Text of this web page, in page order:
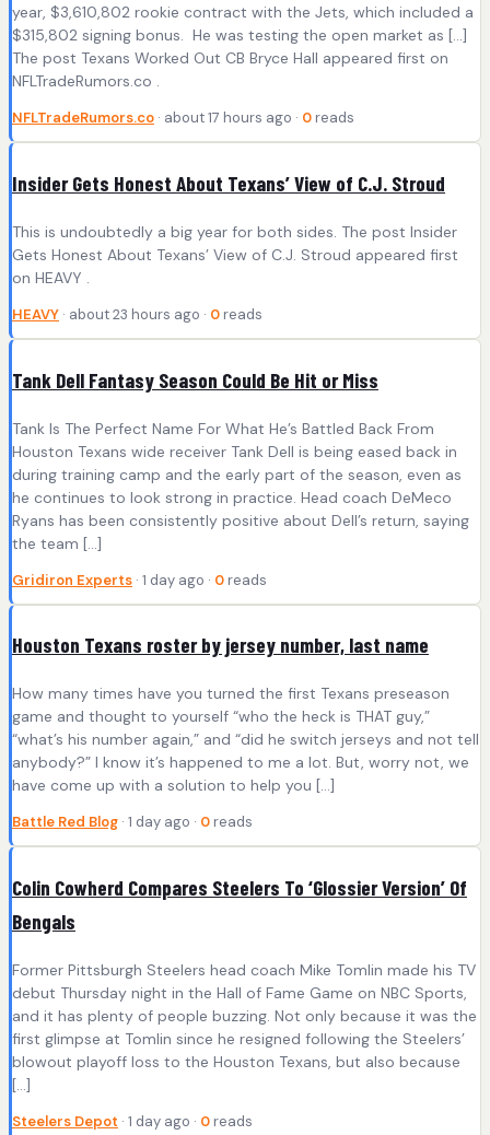
year, $3,610,802 rookie contract with the Jets, which included a
$315,802 signing bonus. He was testing the open market as […]
The post Texans Worked Out CB Bryce Hall appeared first on
NFLTradeRumors.co .
NFLTradeRumors.co · about 17 hours ago · 0 reads
Insider Gets Honest About Texans’ View of C.J. Stroud
This is undoubtedly a big year for both sides. The post Insider
Gets Honest About Texans’ View of C.J. Stroud appeared first
on HEAVY .
HEAVY · about 23 hours ago · 0 reads
Tank Dell Fantasy Season Could Be Hit or Miss
Tank Is The Perfect Name For What He’s Battled Back From
Houston Texans wide receiver Tank Dell is being eased back in
during training camp and the early part of the season, even as
he continues to look strong in practice. Head coach DeMeco
Ryans has been consistently positive about Dell’s return, saying
the team [...]
Gridiron Experts · 1 day ago · 0 reads
Houston Texans roster by jersey number, last name
How many times have you turned the first Texans preseason
game and thought to yourself “who the heck is THAT guy,”
“what’s his number again,” and “did he switch jerseys and not tell
anybody?” I know it’s happened to me a lot. But, worry not, we
have come up with a solution to help you […]
Battle Red Blog · 1 day ago · 0 reads
Colin Cowherd Compares Steelers To ‘Glossier Version’ Of
Bengals
Former Pittsburgh Steelers head coach Mike Tomlin made his TV
debut Thursday night in the Hall of Fame Game on NBC Sports,
and it has plenty of people buzzing. Not only because it was the
first glimpse at Tomlin since he resigned following the Steelers’
blowout playoff loss to the Houston Texans, but also because
[…]
Steelers Depot · 1 day ago · 0 reads